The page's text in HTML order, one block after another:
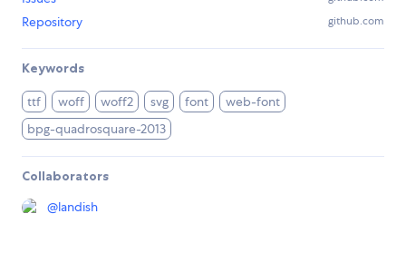
Repository github.com
Keywords
ttf woff woff2 svg font
web-font
bpg-quadrosquare-2013
Collaborators
@landish